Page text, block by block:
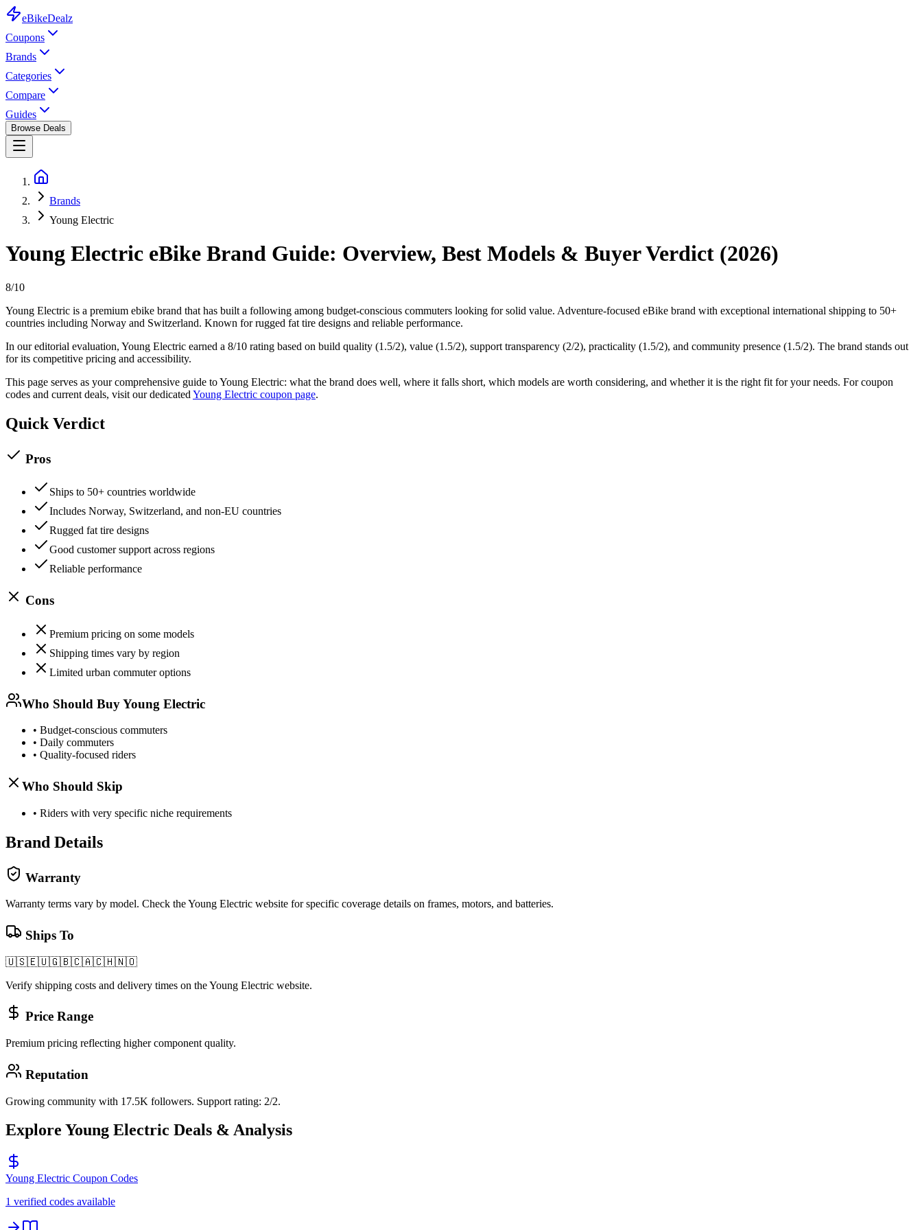
eBikeDealz
Coupons
Brands
Categories
Compare
Guides
Browse Deals
Brands
Young Electric
Young Electric eBike Brand Guide: Overview, Best Models & Buyer Verdict (2026)
8/10
Young Electric is a premium ebike brand that has built a following among budget-conscious commuters looking forsolid value. Adventure-focused eBike brand with exceptional international shipping to 50+
countries including Norway and Switzerland. Known for rugged fat tire designs and reliable performance.
In our editorial evaluation, Young Electric earned a 8/10 rating based on build quality (1.5/2), value (1.5/2), support transparency (2/2), practicality (1.5/2), and community presence (1.5/2). The brand stands out
for its competitive pricing and accessibility.
This page serves as your comprehensive guide toYoung Electric: what the brand does well, where it falls short, which models are worth considering, and whether it is the right fit for your needs. For coupon
codes and current deals, visit our dedicated Young Electric coupon page.
Quick Verdict
Pros
Ships to 50+ countries worldwide
Includes Norway, Switzerland, and non-EU countries
Rugged fat tire designs
Good customer support across regions
Reliable performance
Cons
Premium pricing on some models
Shipping times vary by region
Limited urban commuter options
Who Should BuyYoung Electric
• Budget-conscious commuters
• Daily commuters
• Quality-focused riders
Who Should Skip
• Riders with very specific niche requirements
Brand Details
Warranty
Warranty terms vary by model. Check theYoung Electric website for specific coverage details on frames, motors, and batteries.
Ships To
🇺🇸🇪🇺🇬🇧🇨🇦🇨🇭🇳🇴
Verify shipping costs and delivery times on theYoung Electric website.
Price Range
Premium pricing reflecting higher component quality.
Reputation
Growing community with 17.5K followers. Support rating: 2/2.
Explore Young Electric Deals & Analysis
Young Electric Coupon Codes
1 verified codes available